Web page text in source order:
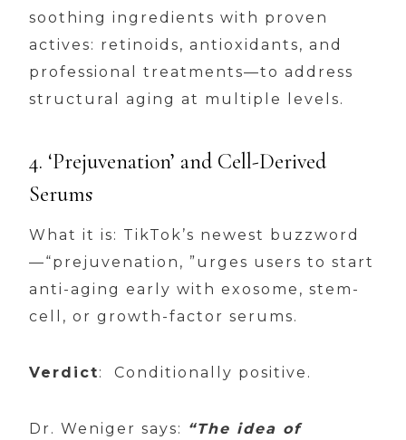
soothing ingredients with proven
actives: retinoids, antioxidants, and
professional treatments—to address
structural aging at multiple levels.
4. ‘Prejuvenation’ and Cell-Derived
Serums
What it is: TikTok’s newest buzzword
—“prejuvenation, ”urges users to start
anti-aging early with exosome, stem-
cell, or growth-factor serums.
Verdict: Conditionally positive.
Dr. Weniger says: “The idea of